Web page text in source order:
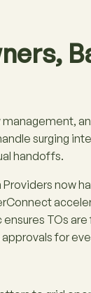
surging
handoffs​.
Providers now
TOs
for